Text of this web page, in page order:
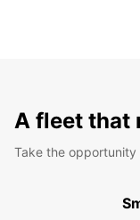
A fleet that
Take the